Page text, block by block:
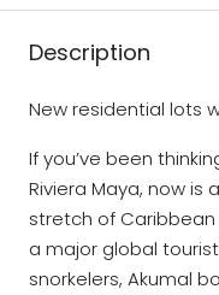
Description
New residential lots
If you’ve been
Riviera Maya, now is
stretch of
a major global
snorkelers, Akumal